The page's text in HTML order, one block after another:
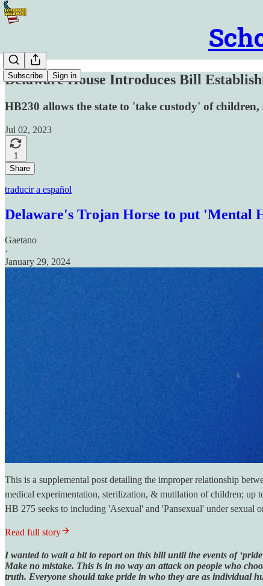
Subscribe Sign in
Delaware House Introduces Bill
HB230 allows the state to 'take custody' of
Jul 02, 2023
1
Share
traducir a español
Delaware's Trojan Horse to put 'Mental
Gaetano
·
January 29, 2024
This is a supplemental post detailing the improper relationship
medical experimentation, sterilization, & mutilation of children; up
HB 275 seeks to including 'Asexual' and 'Pansexual' under sexual
Read full story
I wanted to wait a bit to report on this bill until the events of
Make no mistake. This is in no way an attack on people who
truth. Everyone should take pride in who they are as individual